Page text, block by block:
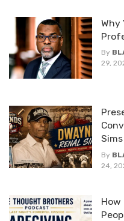
Why
By
29,
Sims
By
24,
How